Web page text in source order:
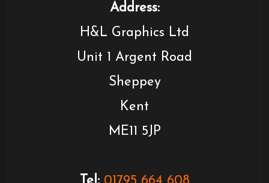
Address:
H&L Graphics Ltd
Unit 1 Argent Road
Sheppey
Kent
ME11 5JP